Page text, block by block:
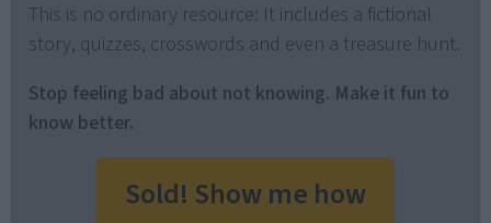
This is no ordinary resource: It includes a fictional
story, quizzes, crosswords and even a treasure hunt.
Stop feeling bad about not knowing. Make it fun to
know better.
Sold! Show me how